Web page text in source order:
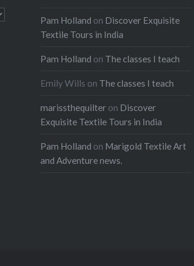
Pam Holland on Discover Exquisite
Textile Tours in India
Pam Holland on The classes I teach
Emily Wills on The classes I teach
marissthequilter on Discover
Exquisite Textile Tours in India
Pam Holland on Marigold Textile Art
and Adventure news.